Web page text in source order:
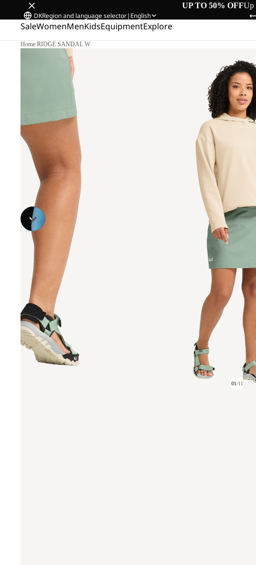
UP TO 50% OFFUp
DKRegion and language selector| English
SaleWomenMenKidsEquipmentExplore
Home/RIDGE SANDAL W
01/11